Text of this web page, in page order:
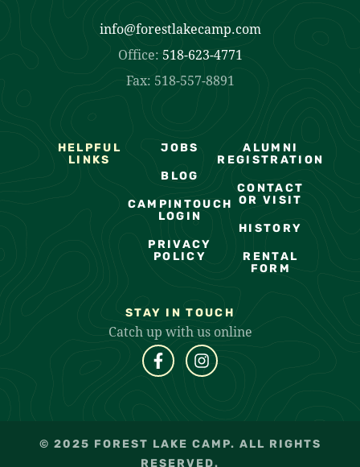
info@forestlakecamp.com
Office: 518-623-4771
Fax: 518-557-8891
HELPFUL
LINKS
JOBS
BLOG
CAMPINTOUCH
LOGIN
PRIVACY
POLICY
ALUMNI
REGISTRATION
CONTACT
OR VISIT
HISTORY
RENTAL
FORM
STAY IN TOUCH
Catch up with us online
© 2025 FOREST LAKE CAMP. ALL RIGHTS
RESERVED.